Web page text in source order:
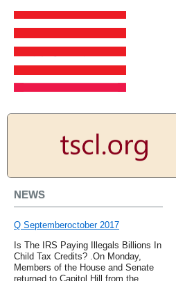
NEWS
Q Septemberoctober 2017
Is The IRS Paying Illegals Billions In
Child Tax Credits? .On Monday,
Members of the House and Senate
returned to Capitol Hill from the